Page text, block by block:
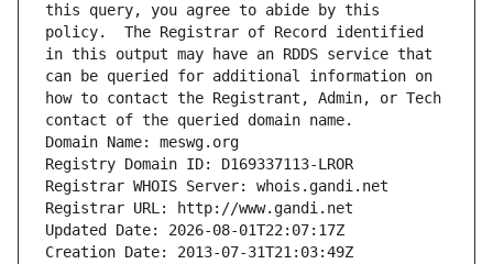
this query, you agree to abide by this
policy.  The Registrar of Record identified
in this output may have an RDDS service that
can be queried for additional information on
how to contact the Registrant, Admin, or Tech
contact of the queried domain name.
Domain Name: meswg.org
Registry Domain ID: D169337113-LROR
Registrar WHOIS Server: whois.gandi.net
Registrar URL: http://www.gandi.net
Updated Date: 2026-08-01T22:07:17Z
Creation Date: 2013-07-31T21:03:49Z